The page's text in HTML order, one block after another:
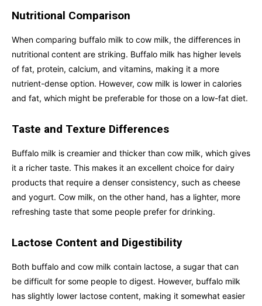
Nutritional Comparison
When comparing buffalo milk to cow milk, the differences in
nutritional content are striking. Buffalo milk has higher levels
of fat, protein, calcium, and vitamins, making it a more
nutrient-dense option. However, cow milk is lower in calories
and fat, which might be preferable for those on a low-fat diet.
Taste and Texture Differences
Buffalo milk is creamier and thicker than cow milk, which gives
it a richer taste. This makes it an excellent choice for dairy
products that require a denser consistency, such as cheese
and yogurt. Cow milk, on the other hand, has a lighter, more
refreshing taste that some people prefer for drinking.
Lactose Content and Digestibility
Both buffalo and cow milk contain lactose, a sugar that can
be difficult for some people to digest. However, buffalo milk
has slightly lower lactose content, making it somewhat easier